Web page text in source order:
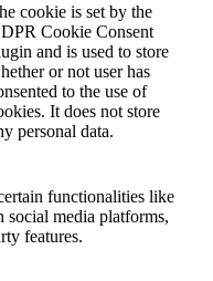
cookie is set by the
Cookie Consent
and is used to store
or not user has
to the use of
It does not store
personal data.
functionalities like
social media platforms,
features.